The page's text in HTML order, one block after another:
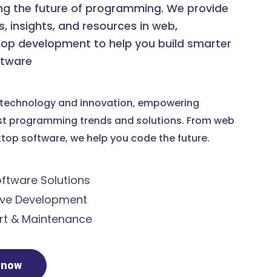
the future of programming. We provide
insights, and resources in web,
development to help you build smarter
and innovation, empowering
programming trends and solutions. From web
software, we help you code the future.
Solutions
Development
& Maintenance